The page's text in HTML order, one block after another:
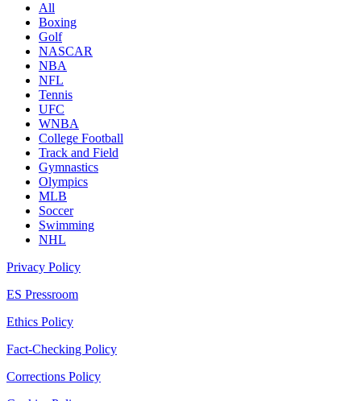
All
Boxing
Golf
NASCAR
NBA
NFL
Tennis
UFC
WNBA
College Football
Track and Field
Gymnastics
Olympics
MLB
Soccer
Swimming
NHL
Privacy Policy
ES Pressroom
Ethics Policy
Fact-Checking Policy
Corrections Policy